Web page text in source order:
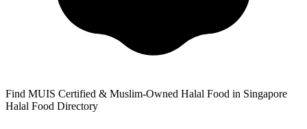
Find MUIS Certified & Muslim-Owned Halal Food in Singapore
Halal Food Directory